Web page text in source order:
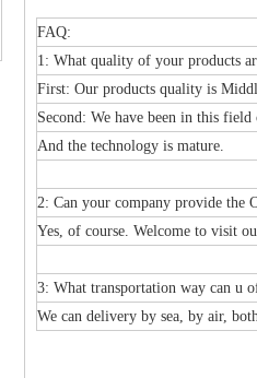
FAQ:
1: What quality of your products
First: Our products quality is
Second: We have been in this
And the technology is mature.
2: Can your company provide the
Yes, of course. Welcome to visit
3: What transportation way can u
We can delivery by sea, by air,